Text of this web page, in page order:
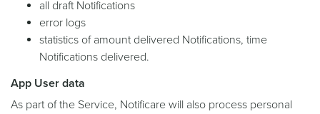
all draft Notifications
error logs
statistics of amount delivered Notifications, time
Notifications delivered.
App User data
As part of the Service, Notificare will also process personal